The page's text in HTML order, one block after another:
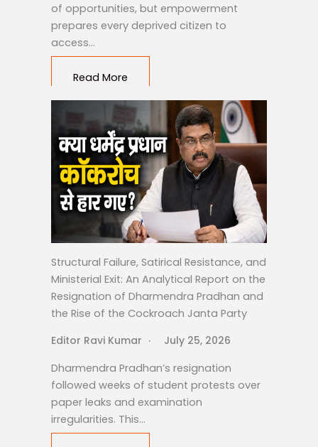
of opportunities, but empowerment
prepares every deprived citizen to
access…
Read More
Structural Failure, Satirical Resistance, and
Ministerial Exit: An Analytical Report on the
Resignation of Dharmendra Pradhan and
the Rise of the Cockroach Janta Party
Editor Ravi Kumar
July 25, 2026
Dharmendra Pradhan’s resignation
followed weeks of student protests over
paper leaks and examination
irregularities. This…